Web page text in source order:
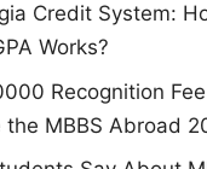
Credit System:
Works?
Recognition Fee
the MBBS Abroad